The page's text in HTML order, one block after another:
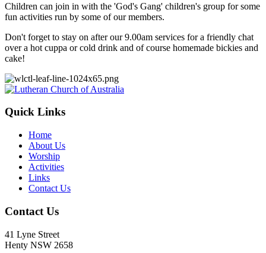
Children can join in with the 'God's Gang' children's group for some
fun activities run by some of our members.
Don't forget to stay on after our 9.00am services for a friendly chat
over a hot cuppa or cold drink and of course homemade bickies and
cake!
Footer
Quick Links
Home
About Us
Worship
Activities
Links
Contact Us
Contact Us
41 Lyne Street
Henty NSW 2658